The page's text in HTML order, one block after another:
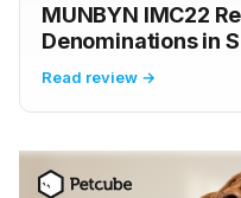
MUNBYN IMC22
Denominations in
Read review →